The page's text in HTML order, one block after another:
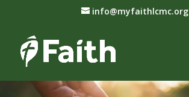
info@myfaithlcmc.org